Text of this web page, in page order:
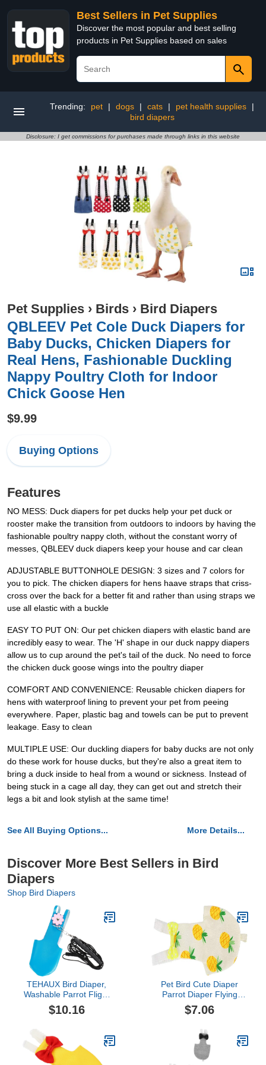
Best Sellers in Pet Supplies
Discover the most popular and best selling
products in Pet Supplies based on sales
Trending: pet | dogs | cats | pet health supplies
|
bird diapers
Disclosure: I get commissions for purchases made through links in this website
Pet Supplies › Birds › Bird Diapers
QBLEEV Pet Cole Duck Diapers for
Baby Ducks, Chicken Diapers for
Real Hens, Fashionable Duckling
Nappy Poultry Cloth for Indoor
Chick Goose Hen
$9.99
Buying Options
Features
NO MESS: Duck diapers for pet ducks help your pet duck or
rooster make the transition from outdoors to indoors by having the
fashionable poultry nappy cloth, without the constant worry of
messes, QBLEEV duck diapers keep your house and car clean
ADJUSTABLE BUTTONHOLE DESIGN: 3 sizes and 7 colors for
you to pick. The chicken diapers for hens haave straps that criss-
cross over the back for a better fit and rather than using straps we
use all elastic with a buckle
EASY TO PUT ON: Our pet chicken diapers with elastic band are
incredibly easy to wear. The 'H' shape in our duck nappy diapers
allow us to cup around the pet's tail of the duck. No need to force
the chicken duck goose wings into the poultry diaper
COMFORT AND CONVENIENCE: Reusable chicken diapers for
hens with waterproof lining to prevent your pet from peeing
everywhere. Paper, plastic bag and towels can be put to prevent
leakage. Easy to clean
MULTIPLE USE: Our duckling diapers for baby ducks are not only
do these work for house ducks, but they're also a great item to
bring a duck inside to heal from a wound or sickness. Instead of
being stuck in a cage all day, they can get out and stretch their
legs a bit and look stylish at the same time!
See All Buying Options... More Details...
Discover More Best Sellers in Bird
Diapers
Shop Bird Diapers
TEHAUX Bird Diaper,
Washable Parrot Flight
Suit with 2M Leash
Harness Rope, Leather
Cockatiel Pigeons
Outdoor Apparel
$10.16
Pet Bird Cute Diaper
Parrot Diaper Flying
Costume Reusable
Diaper for Parrots
(Pineapple L)
$7.06